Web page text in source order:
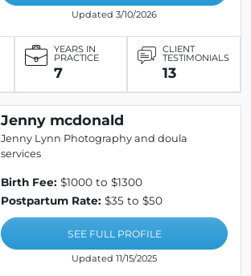
Updated 3/10/2026
YEARS IN
PRACTICE
7
CLIENT
TESTIMONIALS
13
Jenny mcdonald
Jenny Lynn Photography and doula
services
Birth Fee: $1000 to $1300
Postpartum Rate: $35 to $50
SEE FULL PROFILE
Updated 11/15/2025